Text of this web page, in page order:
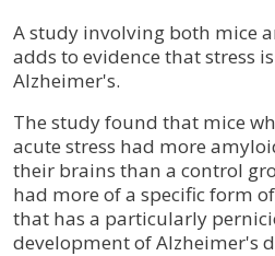
A study involving both mice
adds to evidence that stress
Alzheimer's.
The study found that mice
acute stress had more
their brains than a control
had more of a specific form
that has a particularly
development of Alzheimer's